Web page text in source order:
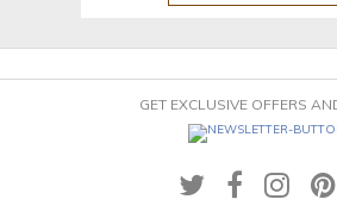
GET EXCLUSIVE OFFERS